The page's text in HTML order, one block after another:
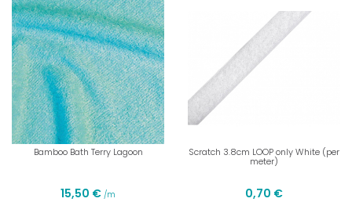
Bamboo Bath Terry Lagoon
15,50 € /m
Scratch 3.8cm LOOP only White (per
meter)
0,70 €